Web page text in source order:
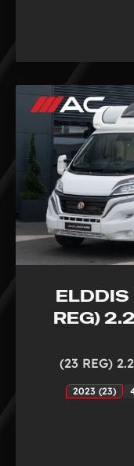
REG)
(23 REG)
2023 (23)